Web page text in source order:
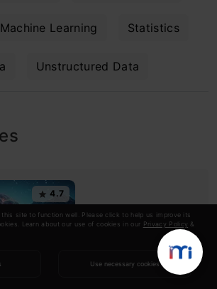
site to function well. Please click to help us improve its
Learn about our use of cookies in our Privacy Policy &
Use necessary cookies
Machine Learning Statistics
Unstructured Data
4.7